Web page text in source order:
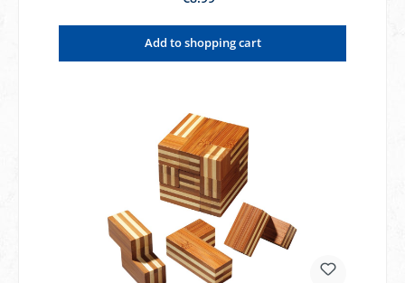
Add to shopping cart